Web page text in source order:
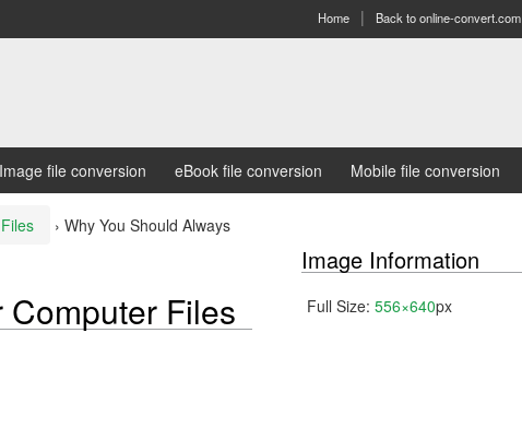
Home Back to online-convert.com
Image file conversion eBook file conversion Mobile file conversion
› Why You Should Always
Computer Files
Image Information
Full Size: 556×640px